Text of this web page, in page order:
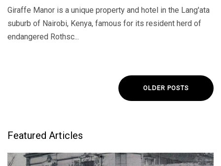
Giraffe Manor is a unique property and hotel in the Lang'ata
suburb of Nairobi, Kenya, famous for its resident herd of
endangered Rothsc...
OLDER POSTS
Featured Articles